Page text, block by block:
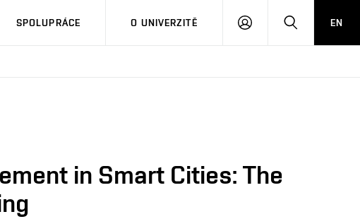
SPOLUPRÁCE O UNIVERZITĚ
PŘIHLÁSIT HLEDATEN
in Smart Cities: The